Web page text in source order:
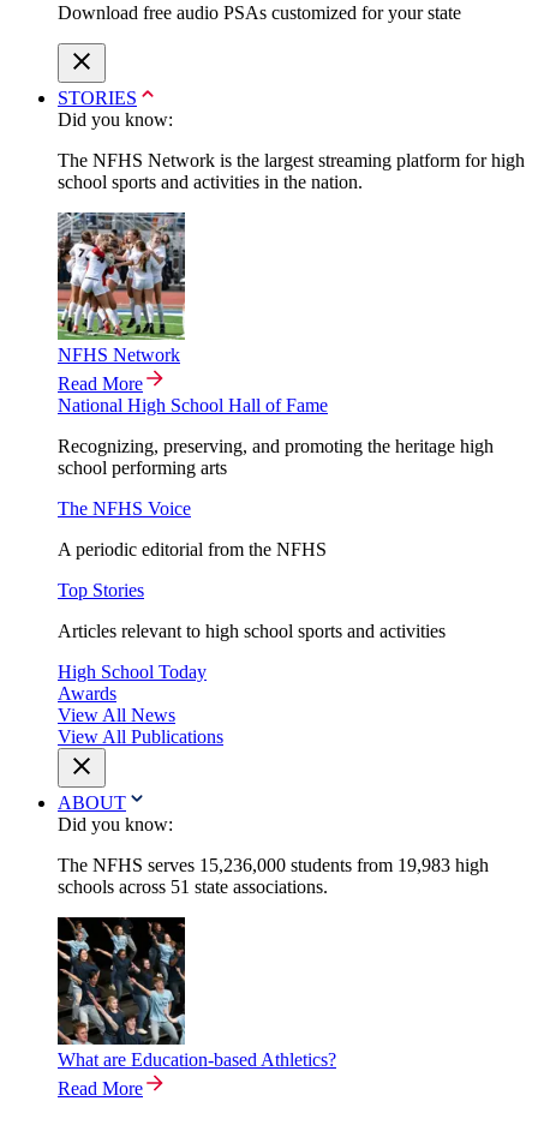
Download free audio PSAs customized for your state
STORIES
Did you know:
The NFHS Network is the largest streaming platform for high
school sports and activities in the nation.
NFHS Network
Read More
National High School Hall of Fame
Recognizing, preserving, and promoting the heritage high
school performing arts
The NFHS Voice
A periodic editorial from the NFHS
Top Stories
Articles relevant to high school sports and activities
High School Today
Awards
View All News
View All Publications
ABOUT
Did you know:
The NFHS serves 15,236,000 students from 19,983 high
schools across 51 state associations.
What are Education-based Athletics?
Read More